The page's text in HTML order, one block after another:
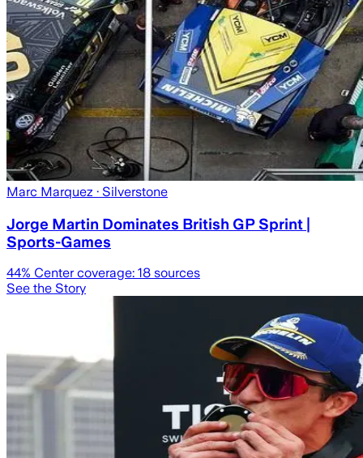
Marc Marquez · Silverstone
Jorge Martin Dominates British GP Sprint |
Sports-Games
44% Center coverage: 18 sources
See the Story